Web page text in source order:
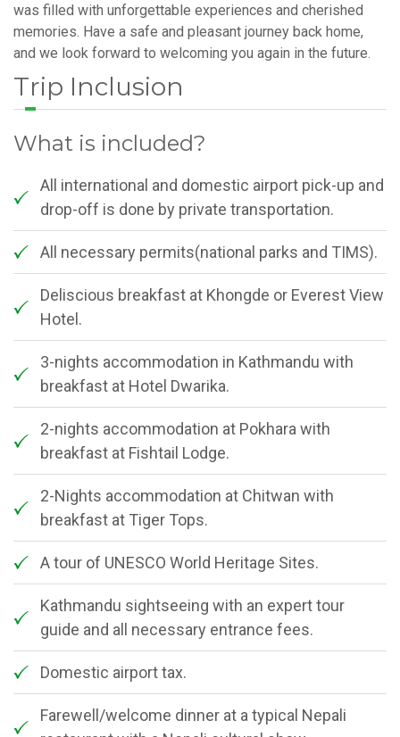
was filled with unforgettable experiences and cherished
memories. Have a safe and pleasant journey back home,
and we look forward to welcoming you again in the future.
Trip Inclusion
What is included?
All international and domestic airport pick-up and
drop-off is done by private transportation.
All necessary permits(national parks and TIMS).
Deliscious breakfast at Khongde or Everest View
Hotel.
3-nights accommodation in Kathmandu with
breakfast at Hotel Dwarika.
2-nights accommodation at Pokhara with
breakfast at Fishtail Lodge.
2-Nights accommodation at Chitwan with
breakfast at Tiger Tops.
A tour of UNESCO World Heritage Sites.
Kathmandu sightseeing with an expert tour
guide and all necessary entrance fees.
Domestic airport tax.
Farewell/welcome dinner at a typical Nepali